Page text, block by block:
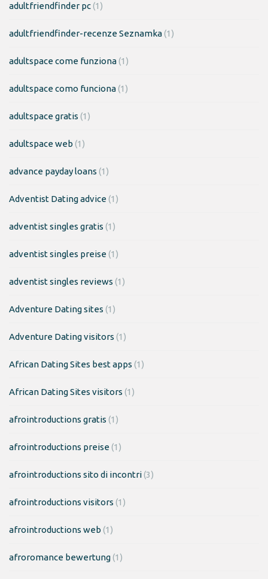
adultfriendfinder pc(1)
adultfriendfinder-recenze Seznamka(1)
adultspace come funziona(1)
adultspace como funciona(1)
adultspace gratis (1)
adultspace web (1)
advance payday loans (1)
Adventist Dating advice(1)
adventist singles gratis (1)
adventist singles preise(1)
adventist singles reviews (1)
Adventure Dating sites (1)
Adventure Dating visitors (1)
African Dating Sites best apps (1)
African Dating Sites visitors (1)
afrointroductions gratis (1)
afrointroductions preise(1)
afrointroductions sito di incontri(3)
afrointroductions visitors (1)
afrointroductions web (1)
afroromance bewertung(1)